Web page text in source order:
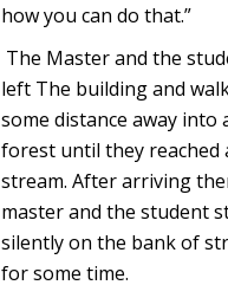
how you can do that.”
The Master and the
left The building and
some distance away into
forest until they reached
stream. After arriving
master and the student
silently on the bank of
for some time.